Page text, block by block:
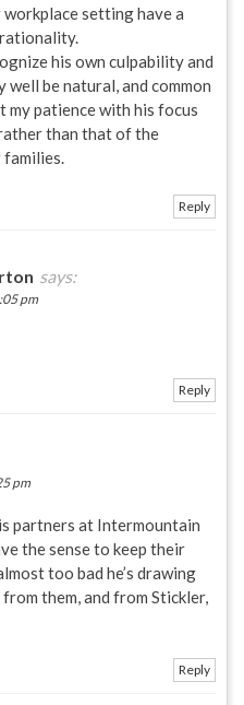
setting have a
his own culpability and
be natural, and common
my patience with his focus
than that of the
families.
Reply
says:
pm
Reply
pm
partners at Intermountain
the sense to keep their
too bad he’s drawing
them, and from Stickler,
Reply